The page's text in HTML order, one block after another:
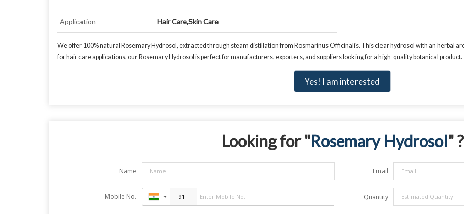
Application Hair Care,Skin Care
We offer 100% natural Rosemary Hydrosol, extracted through steam distillation from Rosmarinus Officinalis. This clear hydrosol with an herbal
for hair care applications, our Rosemary Hydrosol is perfect for manufacturers, exporters, and suppliers looking for a high-quality botanical product.
Yes! I am interested
Looking for "Rosemary Hydrosol" ?
Name Email
Mobile No. Quantity